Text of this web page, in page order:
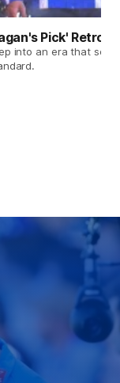
Pick' Retro
into an era that set